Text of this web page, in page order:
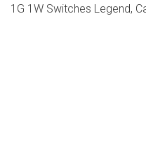
1G 1W Switches Legend,